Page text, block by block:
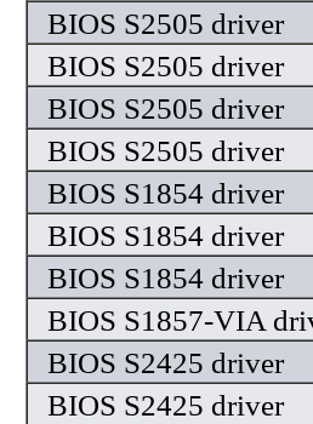
BIOS S2505 driver
BIOS S2505 driver
BIOS S2505 driver
BIOS S2505 driver
BIOS S1854 driver
BIOS S1854 driver
BIOS S1854 driver
BIOS S1857-VIA
BIOS S2425 driver
BIOS S2425 driver